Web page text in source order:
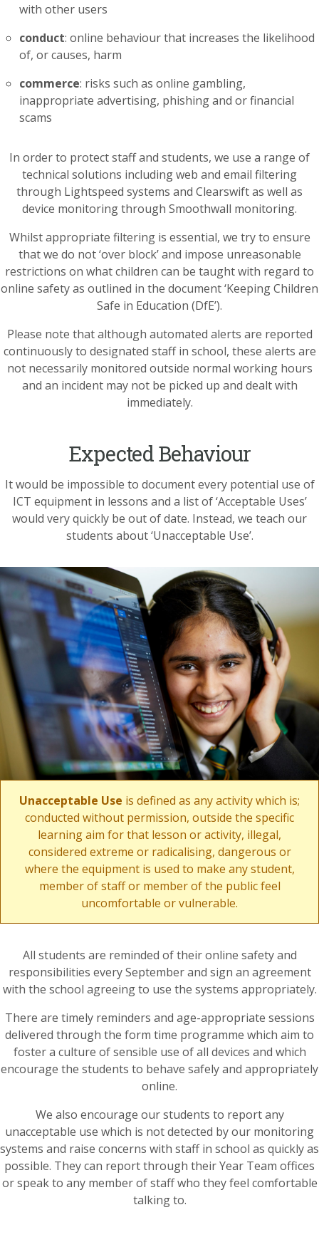
with other users
conduct: online behaviour that increases the likelihood
of, or causes, harm
commerce: risks such as online gambling,
inappropriate advertising, phishing and or financial
scams
In order to protect staff and students, we use a range of
technical solutions including web and email filtering
through Lightspeed systems and Clearswift as well as
device monitoring through Smoothwall monitoring.
Whilst appropriate filtering is essential, we try to ensure
that we do not ‘over block’ and impose unreasonable
restrictions on what children can be taught with regard to
online safety as outlined in the document ‘Keeping Children
Safe in Education (DfE’).
Please note that although automated alerts are reported
continuously to designated staff in school, these alerts are
not necessarily monitored outside normal working hours
and an incident may not be picked up and dealt with
immediately.
Expected Behaviour
It would be impossible to document every potential use of
ICT equipment in lessons and a list of ‘Acceptable Uses’
would very quickly be out of date. Instead, we teach our
students about ‘Unacceptable Use’.
Unacceptable Use is defined as any activity which is;
conducted without permission, outside the specific
learning aim for that lesson or activity, illegal,
considered extreme or radicalising, dangerous or
where the equipment is used to make any student,
member of staff or member of the public feel
uncomfortable or vulnerable.
All students are reminded of their online safety and
responsibilities every September and sign an agreement
with the school agreeing to use the systems appropriately.
There are timely reminders and age-appropriate sessions
delivered through the form time programme which aim to
foster a culture of sensible use of all devices and which
encourage the students to behave safely and appropriately
online.
We also encourage our students to report any
unacceptable use which is not detected by our monitoring
systems and raise concerns with staff in school as quickly as
possible. They can report through their Year Team offices
or speak to any member of staff who they feel comfortable
talking to.